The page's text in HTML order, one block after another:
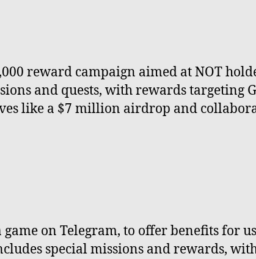
reward campaign aimed at NOT
and quests, with rewards targeting
like a $7 million airdrop and
on Telegram, to offer benefits for
special missions and rewards,